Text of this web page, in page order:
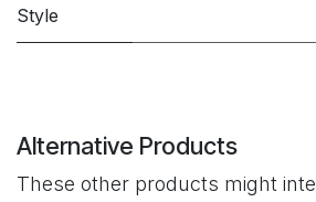
Style
Alternative Products
These other products might